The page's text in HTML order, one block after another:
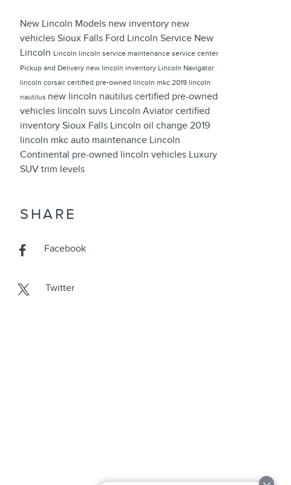
New Lincoln Models new inventory new
vehicles Sioux Falls Ford Lincoln Service New
Lincoln Lincoln lincoln service maintenance service center
Pickup and Delivery new lincoln inventory Lincoln Navigator
lincoln corsair certified pre-owned lincoln mkc 2019 lincoln
nautilus new lincoln nautilus certified pre-owned
vehicles lincoln suvs Lincoln Aviator certified
inventory Sioux Falls Lincoln oil change 2019
lincoln mkc auto maintenance Lincoln
Continental pre-owned lincoln vehicles Luxury
SUV trim levels
SHARE
Facebook
Twitter